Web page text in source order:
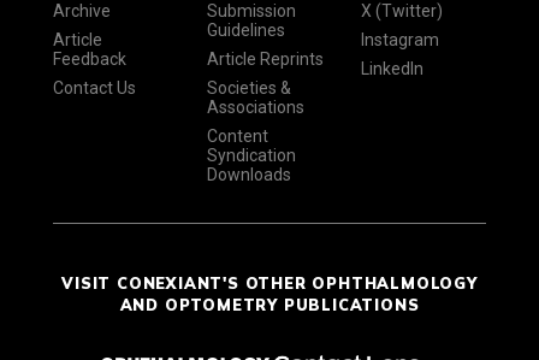
Archive
Article
Feedback
Contact Us
Submission
Guidelines
Article Reprints
Societies &
Associations
Content
Syndication
Downloads
X (Twitter)
Instagram
LinkedIn
VISIT CONEXIANT'S OTHER OPHTHALMOLOGY
AND OPTOMETRY PUBLICATIONS